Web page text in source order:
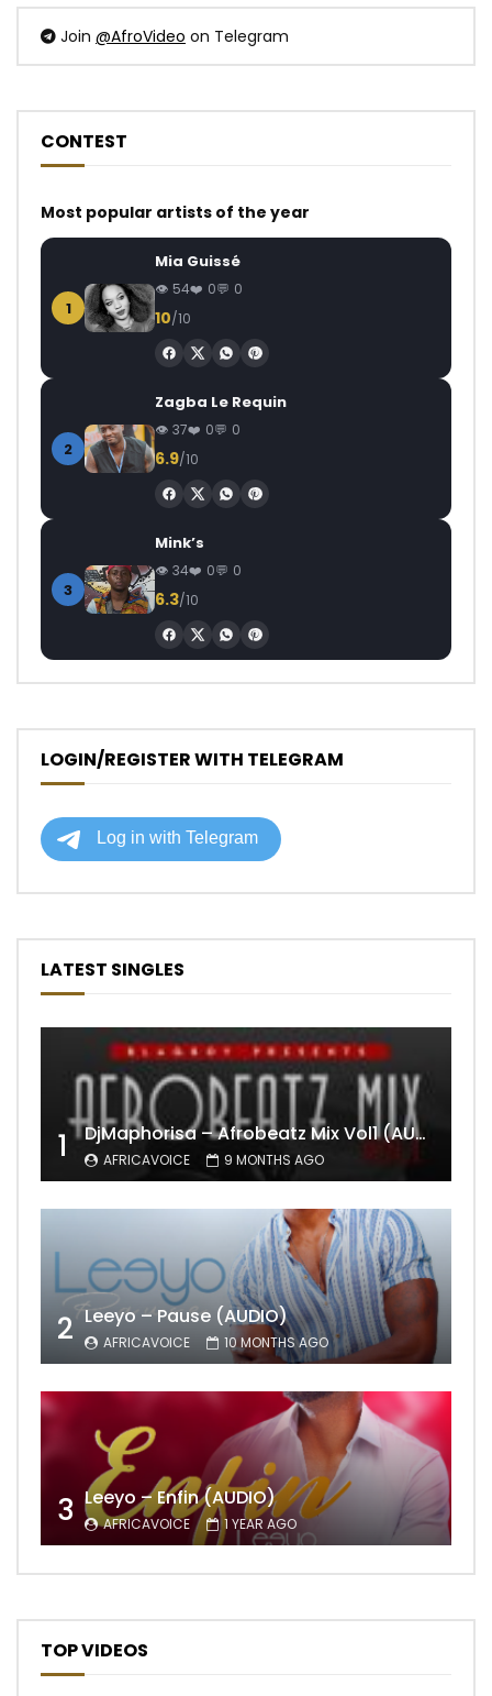
Join @AfroVideo on Telegram
CONTEST
Most popular artists of the year
1
Mia Guissé
54 0 0
10/10
2
Zagba Le Requin
37 0 0
6.9/10
3
Mink’s
34 0 0
6.3/10
LOGIN/REGISTER WITH TELEGRAM
LATEST SINGLES
1 DjMaphorisa – Afrobeatz Mix Vol1 (AUDIO)
AFRICAVOICE 9 MONTHS AGO
2 Leeyo – Pause (AUDIO)
AFRICAVOICE 10 MONTHS AGO
3 Leeyo – Enfin (AUDIO)
AFRICAVOICE 1 YEAR AGO
TOP VIDEOS